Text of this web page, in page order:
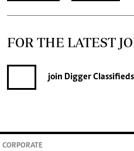
FOR THE LATEST
join Digger Classifieds
CORPORATE